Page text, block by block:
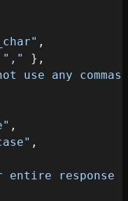
,
"," } ,
use any
,
,
entire response